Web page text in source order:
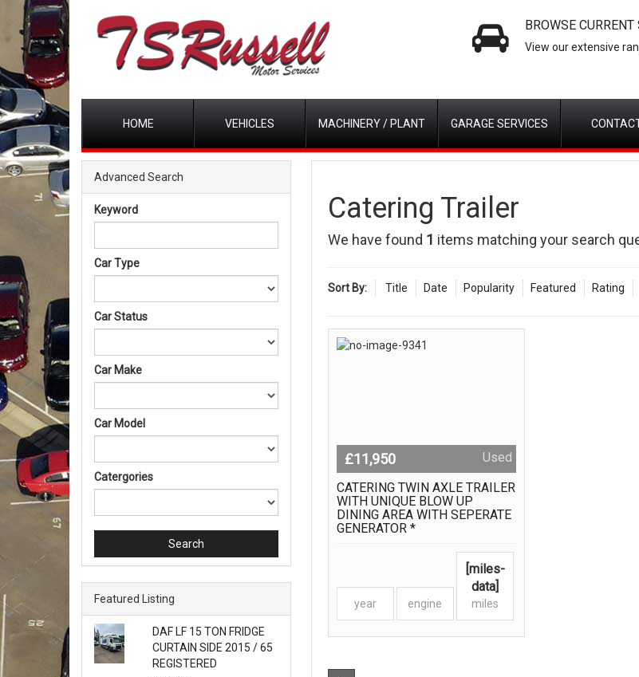
BROWSE CURRENT
View our extensive
HOME VEHICLES MACHINERY / PLANT GARAGE SERVICES
Advanced Search
Keyword
Car Type
Car Status
Car Make
Car Model
Catergories
Search
Featured Listing
DAF LF 15 TON FRIDGE
CURTAIN SIDE 2015 / 65
REGISTERED
Catering Trailer
We have found 1 items matching your search
Sort By: Title Date Popularity Featured Rating
£11,950
Used
CATERING TWIN AXLE TRAILER
WITH UNIQUE BLOW UP
DINING AREA WITH SEPERATE
GENERATOR *
year engine
[miles-
data]
miles